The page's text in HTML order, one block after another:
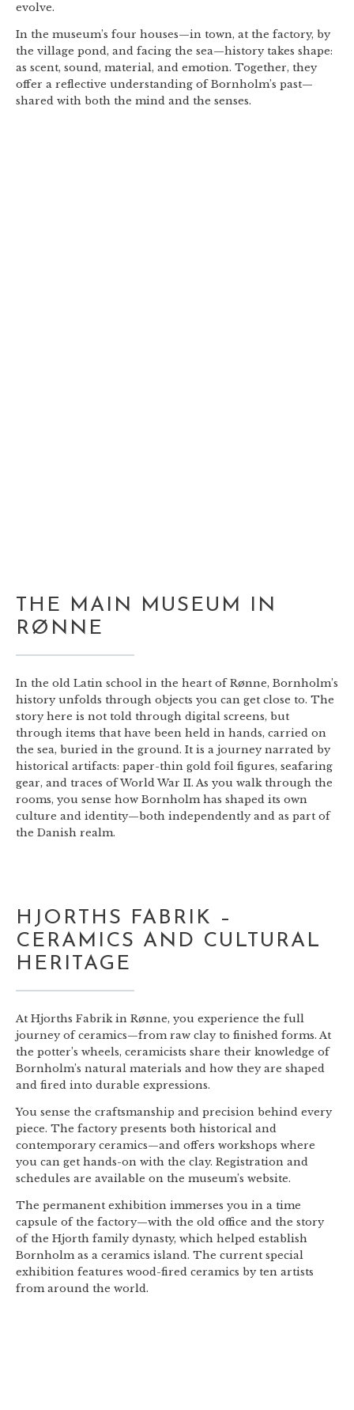
evolve.
In the museum’s four houses—in town, at the factory, by
the village pond, and facing the sea—history takes shape:
as scent, sound, material, and emotion. Together, they
offer a reflective understanding of Bornholm’s past—
shared with both the mind and the senses.
THE MAIN MUSEUM IN
RØNNE
In the old Latin school in the heart of Rønne, Bornholm’s
history unfolds through objects you can get close to. The
story here is not told through digital screens, but
through items that have been held in hands, carried on
the sea, buried in the ground. It is a journey narrated by
historical artifacts: paper-thin gold foil figures, seafaring
gear, and traces of World War II. As you walk through the
rooms, you sense how Bornholm has shaped its own
culture and identity—both independently and as part of
the Danish realm.
HJORTHS FABRIK –
CERAMICS AND CULTURAL
HERITAGE
At Hjorths Fabrik in Rønne, you experience the full
journey of ceramics—from raw clay to finished forms. At
the potter’s wheels, ceramicists share their knowledge of
Bornholm’s natural materials and how they are shaped
and fired into durable expressions.
You sense the craftsmanship and precision behind every
piece. The factory presents both historical and
contemporary ceramics—and offers workshops where
you can get hands-on with the clay. Registration and
schedules are available on the museum’s website.
The permanent exhibition immerses you in a time
capsule of the factory—with the old office and the story
of the Hjorth family dynasty, which helped establish
Bornholm as a ceramics island. The current special
exhibition features wood-fired ceramics by ten artists
from around the world.